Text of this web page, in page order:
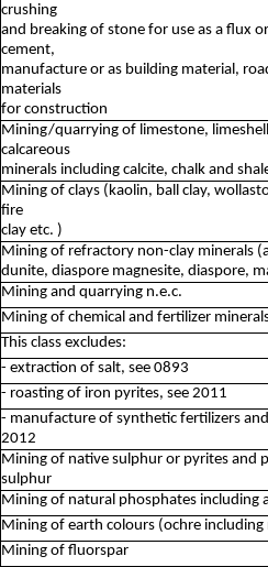
crushing
and breaking of stone for use as a flux
cement,
manufacture or as building material,
materials
for construction
Mining/quarrying of limestone,
calcareous
minerals including calcite, chalk and
Mining of clays (kaolin, ball clay,
fire
clay etc. )
Mining of refractory non-clay minerals
dunite, diaspore magnesite, diaspore,
Mining and quarrying n.e.c.
Mining of chemical and fertilizer
This class excludes:
- extraction of salt, see 0893
- roasting of iron pyrites, see 2011
- manufacture of synthetic fertilizers
2012
Mining of native sulphur or pyrites and
sulphur
Mining of natural phosphates including
Mining of earth colours (ochre including
Mining of fluorspar